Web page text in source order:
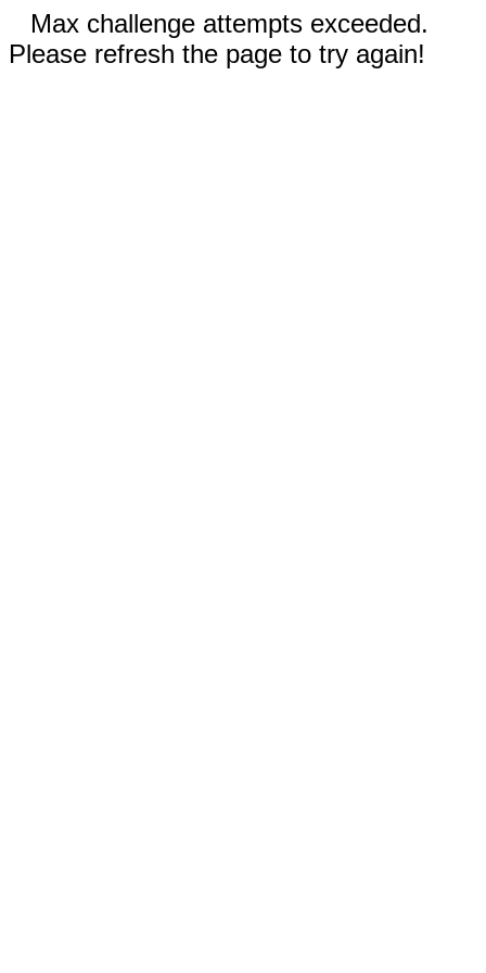
Max challenge attempts exceeded.
Please refresh the page to try again!